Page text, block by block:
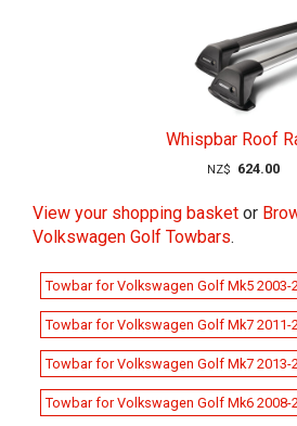
Whispbar Roof
NZ$ 624.00
View your shopping basket or
Volkswagen Golf Towbars.
Towbar for Volkswagen Golf Mk5 2003-
Towbar for Volkswagen Golf Mk7 2011-
Towbar for Volkswagen Golf Mk7 2013-
Towbar for Volkswagen Golf Mk6 2008-